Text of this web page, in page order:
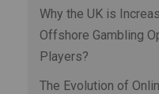
Why the UK is
Offshore Gambling
Players?
The Evolution of